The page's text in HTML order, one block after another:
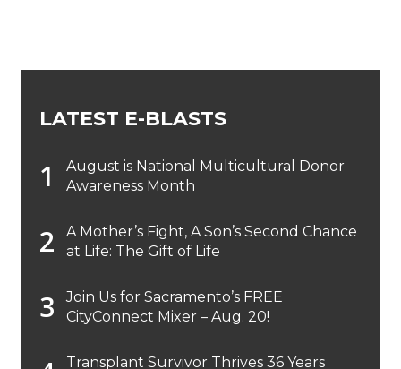
LATEST E-BLASTS
August is National Multicultural Donor
Awareness Month
A Mother’s Fight, A Son’s Second Chance
at Life: The Gift of Life
Join Us for Sacramento’s FREE
CityConnect Mixer – Aug. 20!
Transplant Survivor Thrives 36 Years